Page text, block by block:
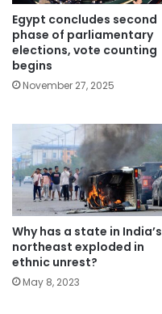
Egypt concludes second
phase of parliamentary
elections, vote counting
begins
November 27, 2025
Why has a state in India’s
northeast exploded in
ethnic unrest?
May 8, 2023